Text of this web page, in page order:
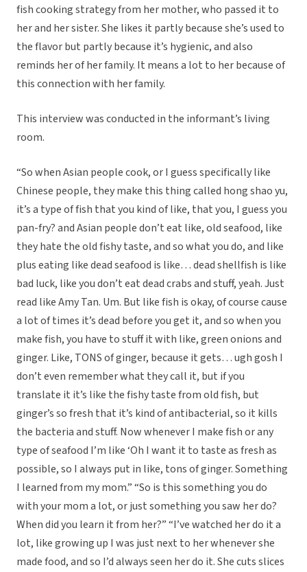
fish cooking strategy from her mother, who passed it to
her and her sister. She likes it partly because she’s used to
the flavor but partly because it’s hygienic, and also
reminds her of her family. It means a lot to her because of
this connection with her family.
This interview was conducted in the informant’s living
room.
“So when Asian people cook, or I guess specifically like
Chinese people, they make this thing called hong shao yu,
it’s a type of fish that you kind of like, that you, I guess you
pan-fry? and Asian people don’t eat like, old seafood, like
they hate the old fishy taste, and so what you do, and like
plus eating like dead seafood is like… dead shellfish is like
bad luck, like you don’t eat dead crabs and stuff, yeah. Just
read like Amy Tan. Um. But like fish is okay, of course cause
a lot of times it’s dead before you get it, and so when you
make fish, you have to stuff it with like, green onions and
ginger. Like, TONS of ginger, because it gets… ugh gosh I
don’t even remember what they call it, but if you
translate it it’s like the fishy taste from old fish, but
ginger’s so fresh that it’s kind of antibacterial, so it kills
the bacteria and stuff. Now whenever I make fish or any
type of seafood I’m like ‘Oh I want it to taste as fresh as
possible, so I always put in like, tons of ginger. Something
I learned from my mom.” “So is this something you do
with your mom a lot, or just something you saw her do?
When did you learn it from her?” “I’ve watched her do it a
lot, like growing up I was just next to her whenever she
made food, and so I’d always seen her do it. She cuts slices